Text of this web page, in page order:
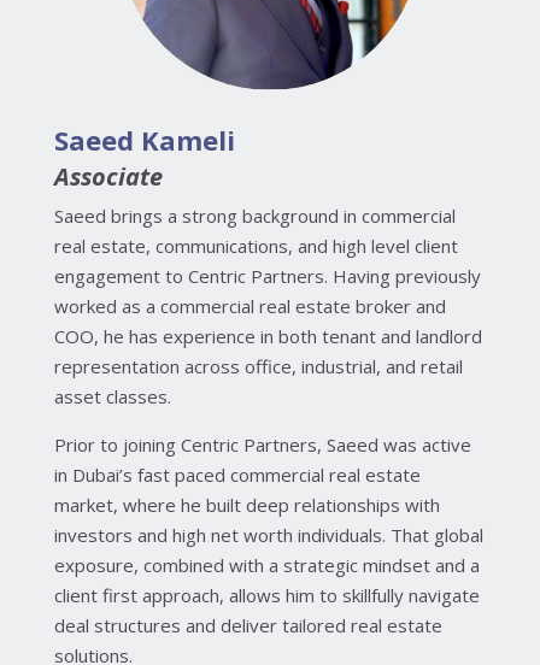
Saeed Kameli
Associate
Saeed brings a strong background in commercial
real estate, communications, and high level client
engagement to Centric Partners. Having previously
worked as a commercial real estate broker and
COO, he has experience in both tenant and landlord
representation across office, industrial, and retail
asset classes.
Prior to joining Centric Partners, Saeed was active
in Dubai’s fast paced commercial real estate
market, where he built deep relationships with
investors and high net worth individuals. That global
exposure, combined with a strategic mindset and a
client first approach, allows him to skillfully navigate
deal structures and deliver tailored real estate
solutions.